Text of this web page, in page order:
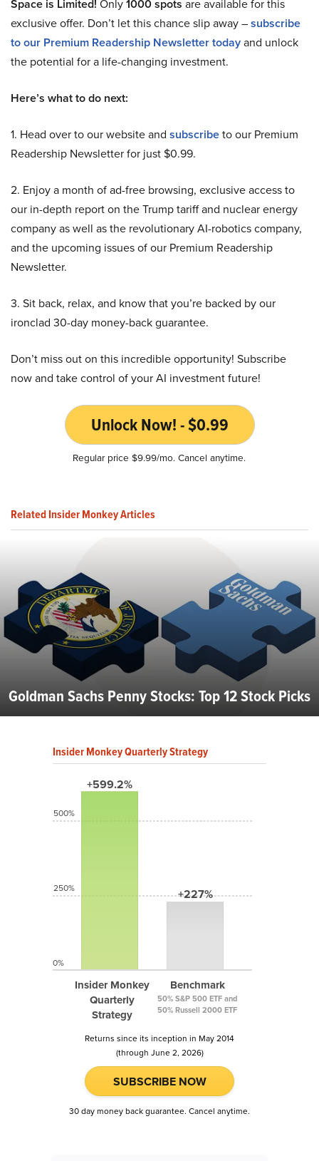
Space is Limited! Only1000 spots are available for this
exclusive offer. Don’t let this chance slip away –subscribe
to our Premium Readership Newsletter todayand unlock
the potential for a life-changing investment.
Here’s what to do next:
1. Head over to our website and subscribeto our Premium
Readership Newsletter for just $0.99.
2. Enjoy a month of ad-free browsing, exclusive access to
our in-depth report on the Trump tariff and nuclear energy
company as well as the revolutionary AI-robotics company,
and the upcoming issues of our Premium Readership
Newsletter.
3. Sit back, relax, and know that you’re backed by our
ironclad 30-day money-back guarantee.
Don’t miss out on this incredible opportunity! Subscribe
now and take control of your AI investment future!
Unlock Now! - $0.99
Regular price $9.99/mo. Cancel anytime.
Related Insider Monkey Articles
Goldman Sachs Penny Stocks: Top 12 Stock Picks
Insider Monkey Quarterly Strategy
+599.2%
Insider Monkey
Quarterly
Strategy
+227%
Benchmark
50% S&P 500 ETF and
50% Russell 2000 ETF
500%
250%
0%
Returns since its inception in May 2014
(through June 2, 2026)
SUBSCRIBE NOW
30 day money back guarantee. Cancel anytime.